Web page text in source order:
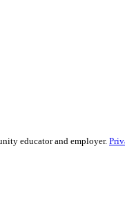
educator and employer.